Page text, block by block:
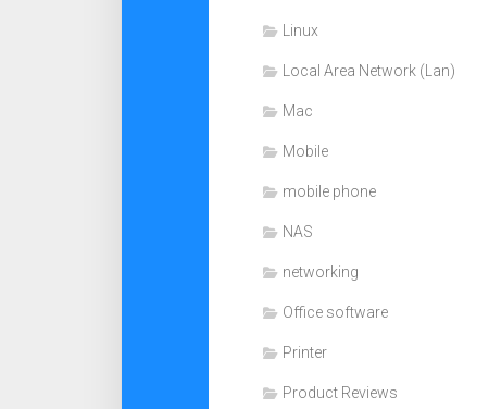
Linux
Local Area Network (Lan)
Mac
Mobile
mobile phone
NAS
networking
Office software
Printer
Product Reviews